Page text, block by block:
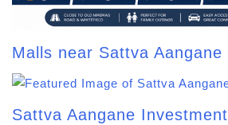
Malls near Sattva Aangane
Sattva Aangane Investment